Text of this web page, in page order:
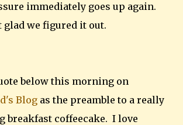
immediately goes up again.
glad we figured it out.
below this morning on
Blog as the preamble to a really
breakfast coffeecake. I love